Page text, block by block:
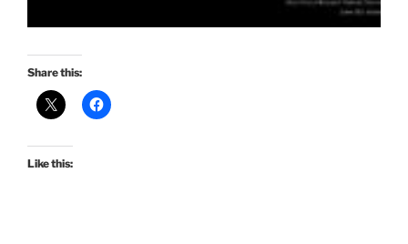
Share this:
Like this: